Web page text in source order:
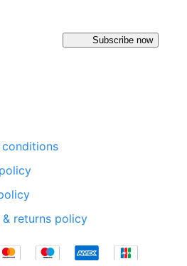
Subscribe now
conditions
& returns policy